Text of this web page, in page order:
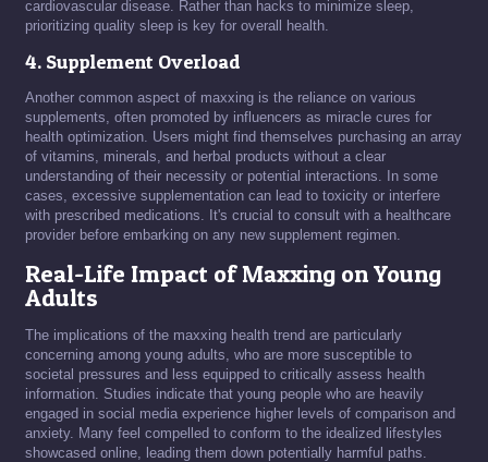
cardiovascular disease. Rather than hacks to minimize sleep,
prioritizing quality sleep is key for overall health.
4. Supplement Overload
Another common aspect of maxxing is the reliance on various
supplements, often promoted by influencers as miracle cures for
health optimization. Users might find themselves purchasing an array
of vitamins, minerals, and herbal products without a clear
understanding of their necessity or potential interactions. In some
cases, excessive supplementation can lead to toxicity or interfere
with prescribed medications. It's crucial to consult with a healthcare
provider before embarking on any new supplement regimen.
Real-Life Impact of Maxxing on Young
Adults
The implications of the maxxing health trend are particularly
concerning among young adults, who are more susceptible to
societal pressures and less equipped to critically assess health
information. Studies indicate that young people who are heavily
engaged in social media experience higher levels of comparison and
anxiety. Many feel compelled to conform to the idealized lifestyles
showcased online, leading them down potentially harmful paths.